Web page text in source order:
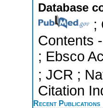
Database
;
Contents
; Ebsco
; JCR ;
Citation
Recent Publications